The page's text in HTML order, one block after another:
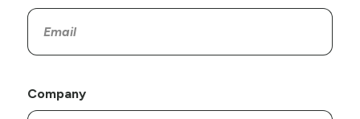
Company